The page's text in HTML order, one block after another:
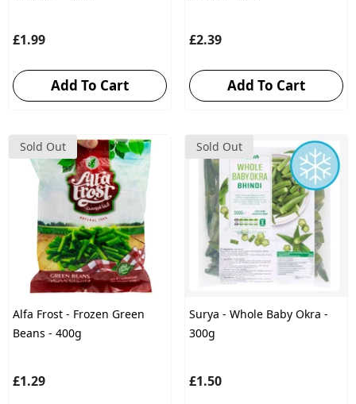
£1.99
Add To Cart
£2.39
Add To Cart
Sold Out
Alfa Frost - Frozen Green
Beans - 400g
£1.29
Sold Out
Surya - Whole Baby Okra -
300g
£1.50